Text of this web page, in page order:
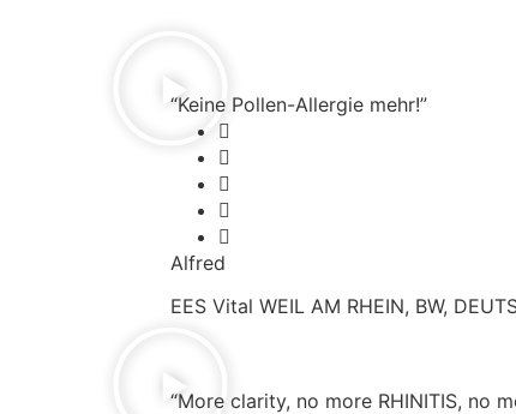
“Keine Pollen-Allergie mehr!”
Alfred
EES Vital WEIL AM RHEIN, BW,
“More clarity, no more RHINITIS, no